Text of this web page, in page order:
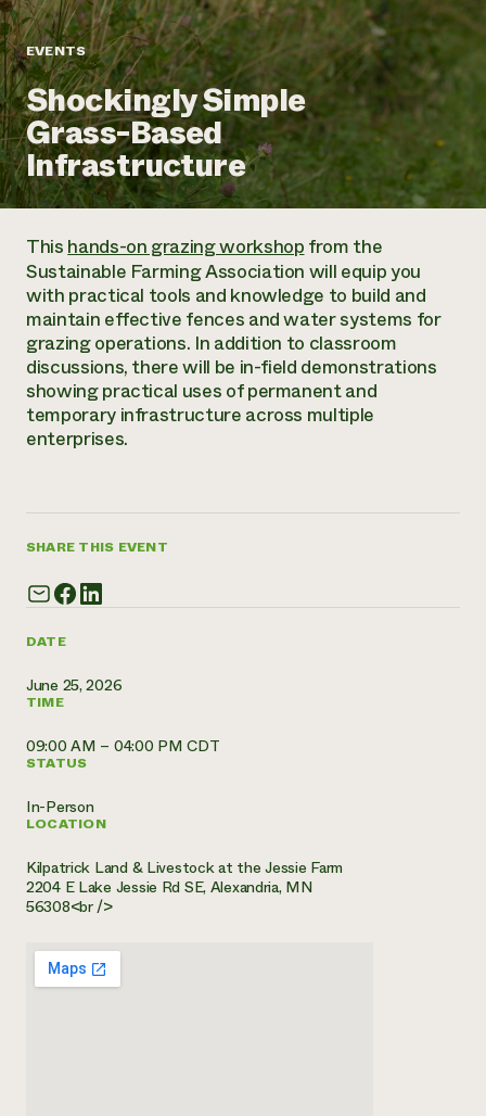
Annual Reports and Financials
Impact Stories
2024 Impact
Report
READ REPORT
Latinos in Agriculture
Local Food Systems
Urban Agriculture
Women in Agriculture
Electronics Recycling Annual Event
NorthWestern Energy Rebate Program
Commercial Energy Services
Residential Energy Services
LIHEAP
AgriSolar Clearinghouse
Blog
Podcasts
Publications
Short Courses
Videos
Funding Opportunities
News
Internship Hub
Find an Internship
Recruit an Intern
Call the
Corporate Partnerships
Donate
Planned Giving
Newsletter
Media Inquiries
Everyone
contributes to
community
resilience
DONATE NOW
EVENTS
Shockingly Simple
Grass-Based
Infrastructure
DATE
June 25, 2026
TIME
09:00 AM – 04:00 PM CDT
STATUS
In-Person
LOCATION
Kilpatrick Land & Livestock at the Jessie Farm
2204 E Lake Jessie Rd SE, Alexandria, MN
56308<br />
Thishands-on grazing workshopfrom the
Sustainable Farming Association will equip you
with practical tools and knowledge to build and
maintain effective fences and water systems for
grazing operations. In addition to classroom
discussions, there will be in-field demonstrations
showing practical uses of permanent and
temporary infrastructure across multiple
enterprises.
SHARE THIS EVENT